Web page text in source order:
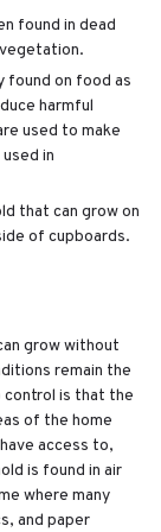
found in dead
found on food as
harmful
used to make
in
that can grow on
of cupboards.
grow without
remain the
control is that the
of the home
access to,
is found in air
where many
and paper